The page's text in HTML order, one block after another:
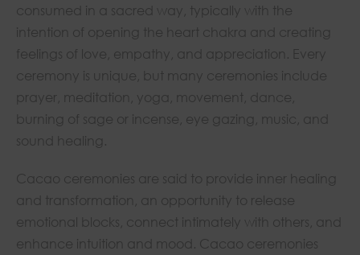
consumed in a sacred way, typically with the
intention of opening the heart chakra and creating
feelings of love, empathy, and appreciation. Every
ceremony is unique, but many ceremonies include
prayer, meditation, yoga, movement, dance,
burning of sage or incense, eye gazing, music, and
sound healing.
Cacao ceremonies are said to provide inner healing
and transformation, an opportunity to release
emotional blocks, connect intimately with others, and
enhance intuition and mood. Cacao ceremonies